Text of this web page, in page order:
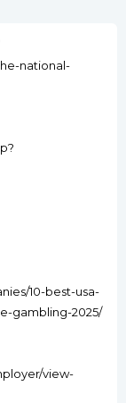
national-
10-best-usa-
gambling-2025/
view-